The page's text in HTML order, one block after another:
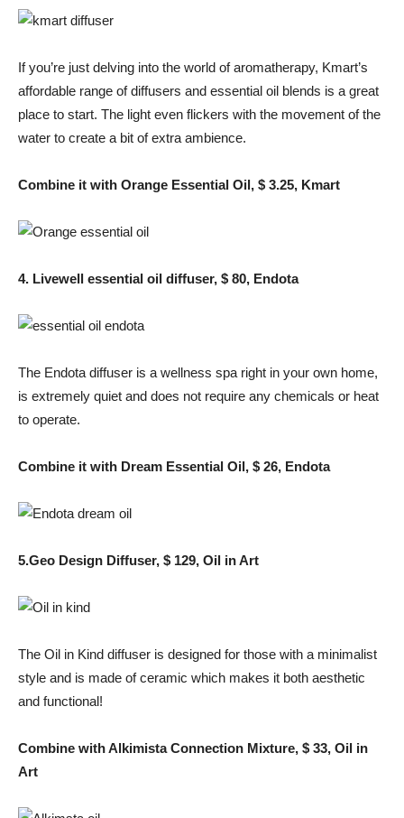
If you’re just delving into the world of aromatherapy, Kmart’s
affordable range of diffusers and essential oil blends is a great
place to start. The light even flickers with the movement of the
water to create a bit of extra ambience.
Combine it with Orange Essential Oil, $ 3.25, Kmart
4. Livewell essential oil diffuser, $ 80, Endota
The Endota diffuser is a wellness spa right in your own home,
is extremely quiet and does not require any chemicals or heat
to operate.
Combine it with Dream Essential Oil, $ 26, Endota
5.Geo Design Diffuser, $ 129, Oil in Art
The Oil in Kind diffuser is designed for those with a minimalist
style and is made of ceramic which makes it both aesthetic
and functional!
Combine with Alkimista Connection Mixture, $ 33, Oil in
Art